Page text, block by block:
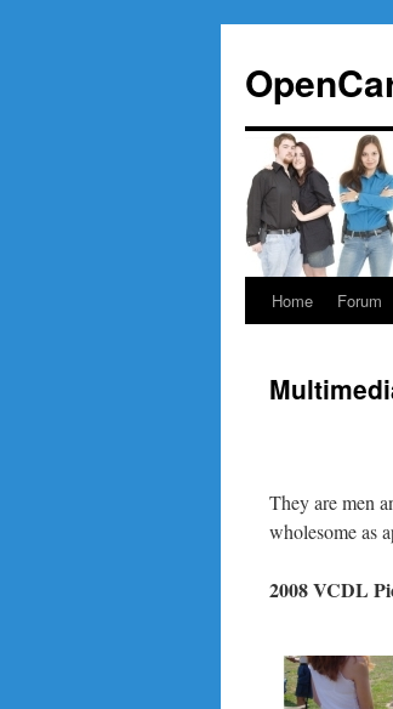
content
Home Forum
They are men
wholesome as
2008 VCDL